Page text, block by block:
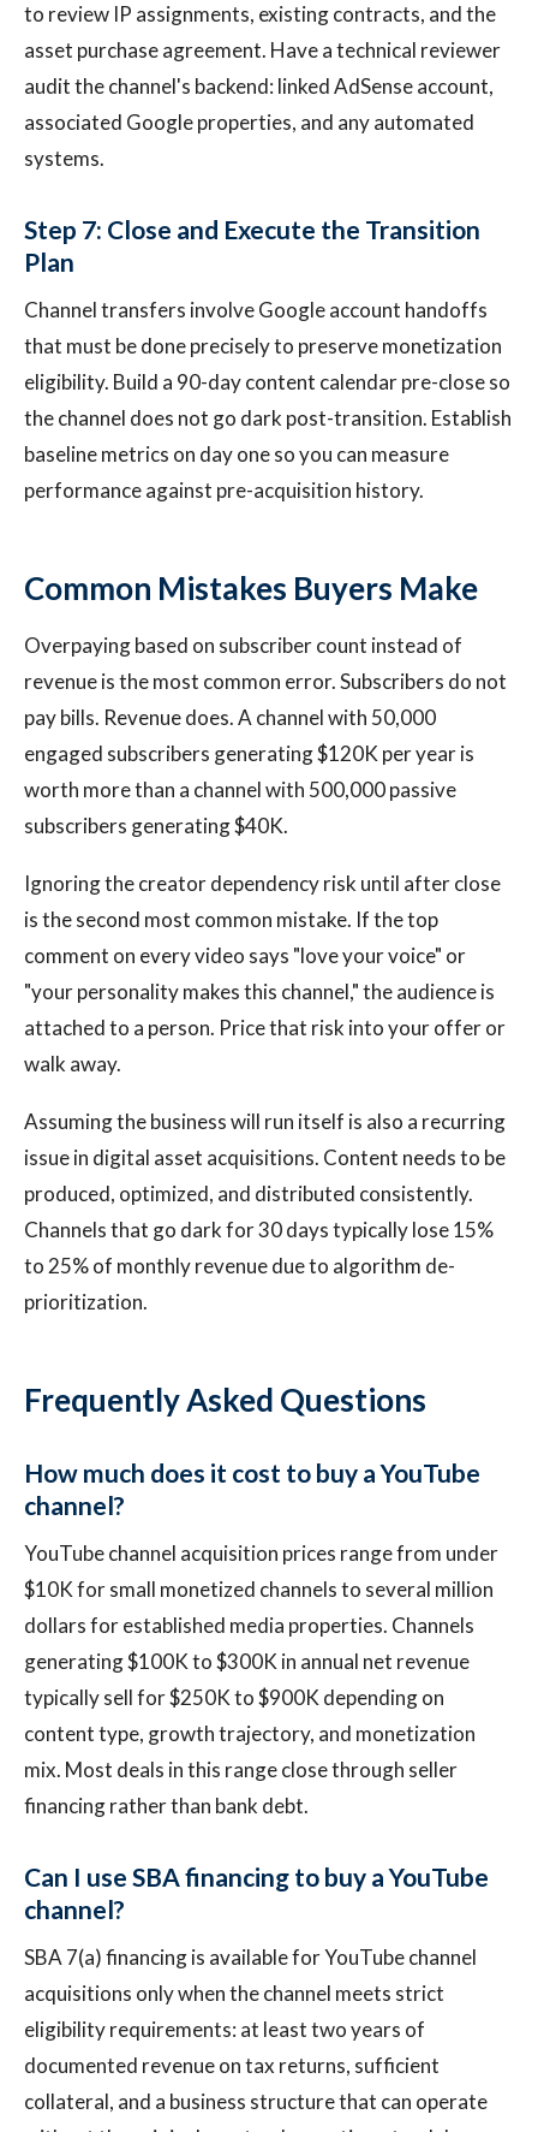
to review IP assignments, existing contracts, and the
asset purchase agreement. Have a technical reviewer
audit the channel's backend: linked AdSense account,
associated Google properties, and any automated
systems.
Step 7: Close and Execute the Transition
Plan
Channel transfers involve Google account handoffs
that must be done precisely to preserve monetization
eligibility. Build a 90-day content calendar pre-close so
the channel does not go dark post-transition. Establish
baseline metrics on day one so you can measure
performance against pre-acquisition history.
Common Mistakes Buyers Make
Overpaying based on subscriber count instead of
revenue is the most common error. Subscribers do not
pay bills. Revenue does. A channel with 50,000
engaged subscribers generating $120K per year is
worth more than a channel with 500,000 passive
subscribers generating $40K.
Ignoring the creator dependency risk until after close
is the second most common mistake. If the top
comment on every video says "love your voice" or
"your personality makes this channel," the audience is
attached to a person. Price that risk into your offer or
walk away.
Assuming the business will run itself is also a recurring
issue in digital asset acquisitions. Content needs to be
produced, optimized, and distributed consistently.
Channels that go dark for 30 days typically lose 15%
to 25% of monthly revenue due to algorithm de-
prioritization.
Frequently Asked Questions
How much does it cost to buy a YouTube
channel?
YouTube channel acquisition prices range from under
$10K for small monetized channels to several million
dollars for established media properties. Channels
generating $100K to $300K in annual net revenue
typically sell for $250K to $900K depending on
content type, growth trajectory, and monetization
mix. Most deals in this range close through seller
financing rather than bank debt.
Can I use SBA financing to buy a YouTube
channel?
SBA 7(a) financing is available for YouTube channel
acquisitions only when the channel meets strict
eligibility requirements: at least two years of
documented revenue on tax returns, sufficient
collateral, and a business structure that can operate